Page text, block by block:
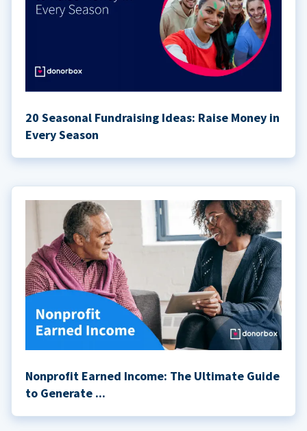
20 Seasonal Fundraising Ideas: Raise Money in
Every Season
Nonprofit Earned Income: The Ultimate Guide
to Generate ...